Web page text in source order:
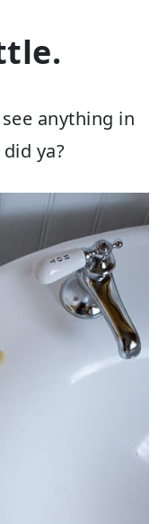
anything in
ya?